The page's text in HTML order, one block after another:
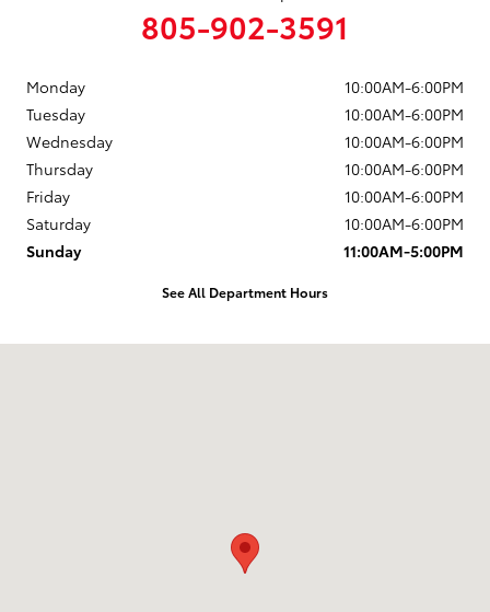
805-902-3591
Monday
10:00AM-6:00PM
Tuesday
10:00AM-6:00PM
Wednesday
10:00AM-6:00PM
Thursday
10:00AM-6:00PM
Friday
10:00AM-6:00PM
Saturday
10:00AM-6:00PM
Sunday
11:00AM-5:00PM
See All Department Hours